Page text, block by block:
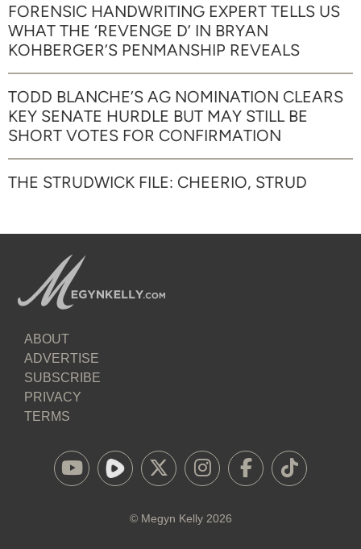
FORENSIC HANDWRITING EXPERT TELLS US
WHAT THE ‘REVENGE D’ IN BRYAN
KOHBERGER’S PENMANSHIP REVEALS
TODD BLANCHE’S AG NOMINATION CLEARS
KEY SENATE HURDLE BUT MAY STILL BE
SHORT VOTES FOR CONFIRMATION
THE STRUDWICK FILE: CHEERIO, STRUD
ABOUT
ADVERTISE
SUBSCRIBE
PRIVACY
TERMS
© Megyn Kelly2026